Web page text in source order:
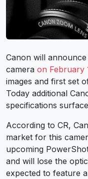
Canon will announce
camera on February
images and first set
Today additional
specifications
According to CR,
market for this
upcoming
and will lose the
expected to feature